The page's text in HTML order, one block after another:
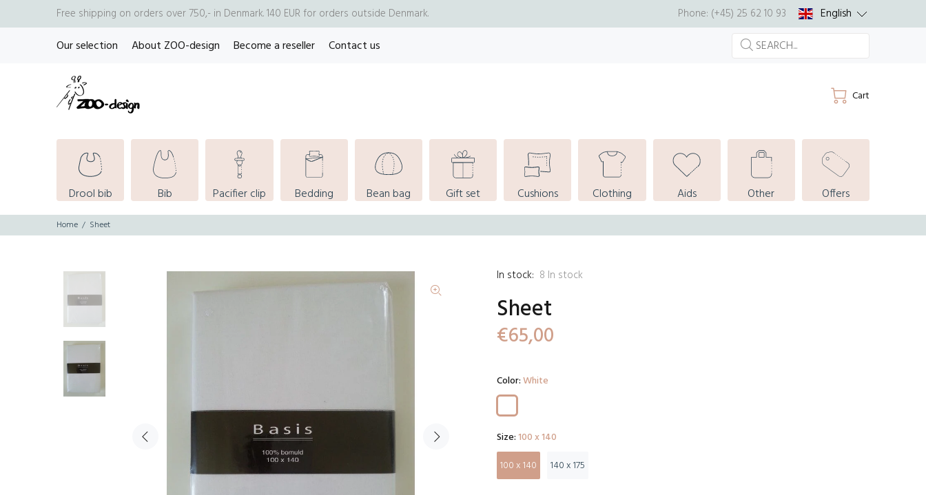
Free shipping on orders over 750,- in Denmark. 140 EUR for orders outside Denmark. Phone: (+45) 25 62 10 93
English
Our selection
About ZOO-design Become a reseller Contact us
Cart
Drool bib Bib Pacifier clip Bedding Bean bag Gift set Cushions Clothing Aids Other Offers
Home Sheet
In stock: 8 In stock
Sheet
€65,00
Color:White
Size:100 x 140
100 x 140
140 x 175